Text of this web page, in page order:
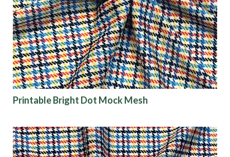
Printable Bright Dot Mock Mesh